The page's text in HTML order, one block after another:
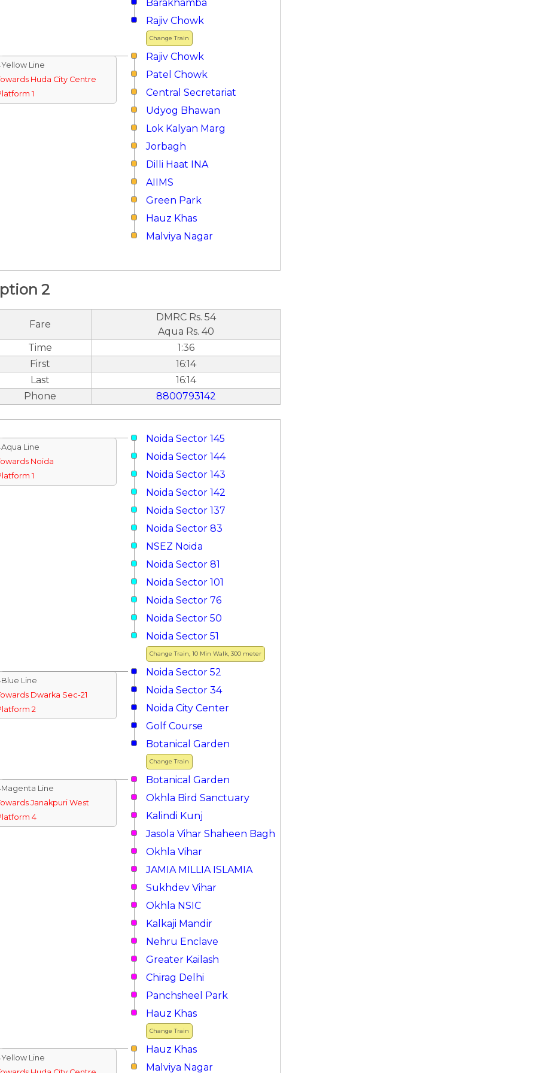
Barakhamba
Change Train
Rajiv Chowk
Rajiv Chowk
Line
Huda City Centre
1
Patel Chowk
Central Secretariat
Udyog Bhawan
Lok Kalyan Marg
Jorbagh
Dilli Haat INA
AIIMS
Green Park
Hauz Khas
Malviya Nagar
2
Fare
DMRC Rs. 54
Aqua Rs. 40
Time
1:36
First
16:14
Last
16:14
Phone
8800793142
Noida Sector 145
Line
Noida
1
Noida Sector 144
Noida Sector 143
Noida Sector 142
Noida Sector 137
Noida Sector 83
NSEZ Noida
Noida Sector 81
Noida Sector 101
Noida Sector 76
Noida Sector 50
Change Train, 10 Min Walk, 300 meter
Noida Sector 51
Noida Sector 52
Line
Dwarka Sec-21
2
Noida Sector 34
Noida City Center
Golf Course
Change Train
Botanical Garden
Botanical Garden
Line
Janakpuri West
4
Okhla Bird Sanctuary
Kalindi Kunj
Jasola Vihar Shaheen Bagh
Okhla Vihar
JAMIA MILLIA ISLAMIA
Sukhdev Vihar
Okhla NSIC
Kalkaji Mandir
Nehru Enclave
Greater Kailash
Chirag Delhi
Panchsheel Park
Change Train
Hauz Khas
Hauz Khas
Line
Malviya Nagar